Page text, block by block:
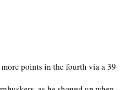
points in the fourth via a 39-